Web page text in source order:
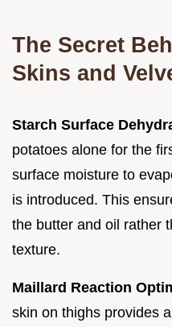
The Secret
Skins and
Starch Surface
potatoes alone for the
surface moisture to
is introduced. This
the butter and oil rather
texture.
Maillard Reaction
skin on thighs provides